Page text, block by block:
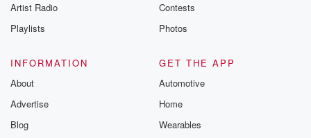
Artist Radio
Playlists
Contests
Photos
INFORMATION
About
Advertise
Blog
GET THE APP
Automotive
Home
Wearables